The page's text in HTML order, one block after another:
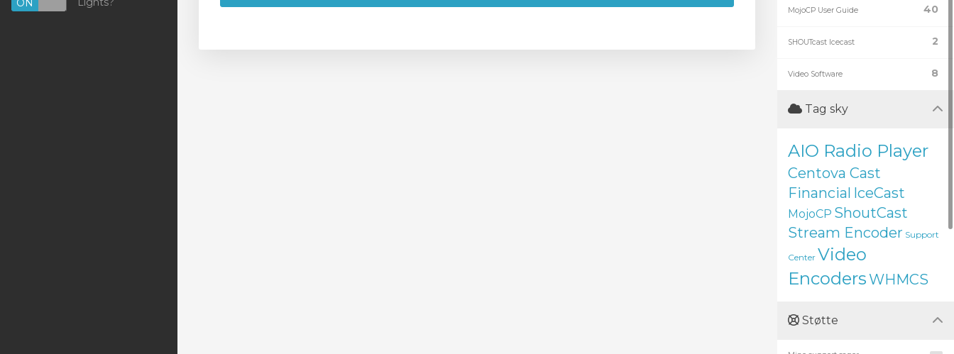
40
MojoCP User Guide
2
SHOUTcast Icecast
8
Video Software
Tag sky
AIO Radio Player
Centova Cast
Financial IceCast
MojoCP ShoutCast
Stream Encoder Support
Center Video
EncodersWHMCS
Støtte